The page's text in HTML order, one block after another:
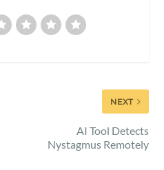
NEXT
AI Tool Detects
Nystagmus Remotely